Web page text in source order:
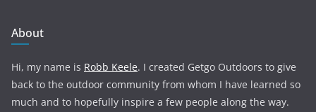
About
Hi, my name is Robb Keele. I created Getgo Outdoors to give
back to the outdoor community from whom I have learned so
much and to hopefully inspire a few people along the way.